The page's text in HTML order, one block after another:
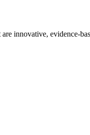
innovative, evidence-